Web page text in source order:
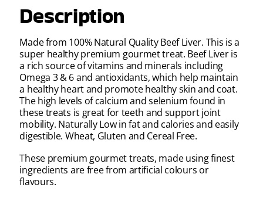
Description
Made from 100% Natural Quality Beef Liver. This is a
super healthy premium gourmet treat. Beef Liver is
a rich source of vitamins and minerals including
Omega 3 & 6 and antioxidants, which help maintain
a healthy heart and promote healthy skin and coat.
The high levels of calcium and selenium found in
these treats is great for teeth and support joint
mobility. Naturally Low in fat and calories and easily
digestible. Wheat, Gluten and Cereal Free.
These premium gourmet treats, made using finest
ingredients are free from artificial colours or
flavours.